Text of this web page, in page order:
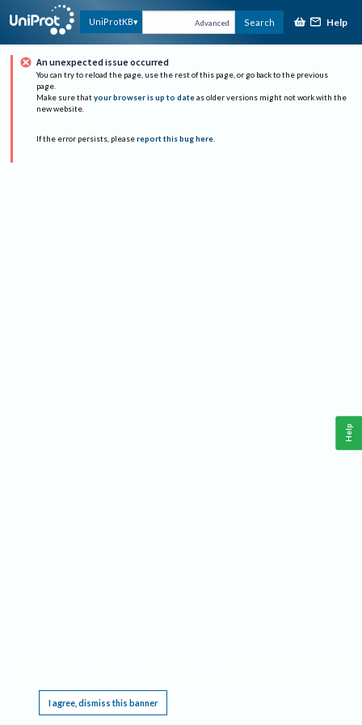
UniProtKB Advanced Search Help
An unexpected issue occurred
You can try to reload the page, use the rest of this page, or go back to the previous
page.
Make sure that your browser is up to date as older versions might not work with the
new website.
If the error persists, please report this bug here.
I agree, dismiss this banner
Help